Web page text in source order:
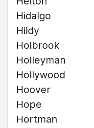
Hidalgo
Hildy
Holbrook
Holleyman
Hollywood
Hoover
Hope
Hortman